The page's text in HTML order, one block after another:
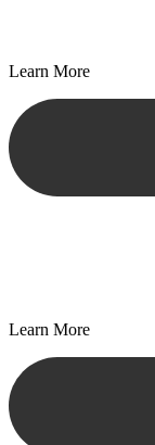
Learn More
Learn More